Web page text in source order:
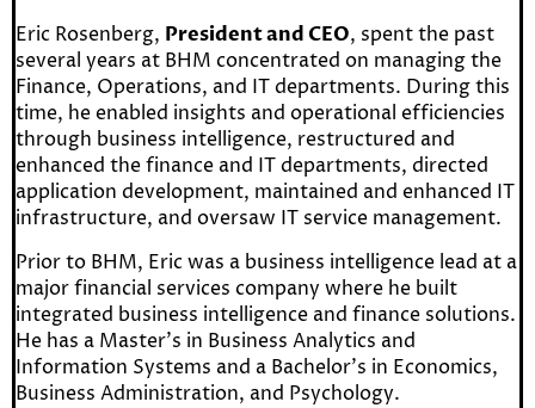
Eric Rosenberg, President and CEO, spent the past
several years at BHM concentrated on managing the
Finance, Operations, and IT departments. During this
time, he enabled insights and operational efficiencies
through business intelligence, restructured and
enhanced the finance and IT departments, directed
application development, maintained and enhanced IT
infrastructure, and oversaw IT service management.
Prior to BHM, Eric was a business intelligence lead at a
major financial services company where he built
integrated business intelligence and finance solutions.
He has a Master’s in Business Analytics and
Information Systems and a Bachelor’s in Economics,
Business Administration, and Psychology.